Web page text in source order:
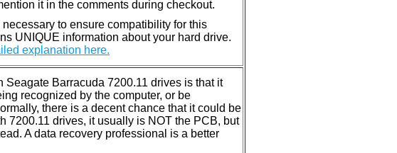
it in the comments during checkout.
to ensure compatibility for this
UNIQUE information about your hard drive.
explanation here.
Seagate Barracuda 7200.11 drives is that it
recognized by the computer, or be
there is a decent chance that it could be
7200.11 drives, it usually is NOT the PCB, but
A data recovery professional is a better